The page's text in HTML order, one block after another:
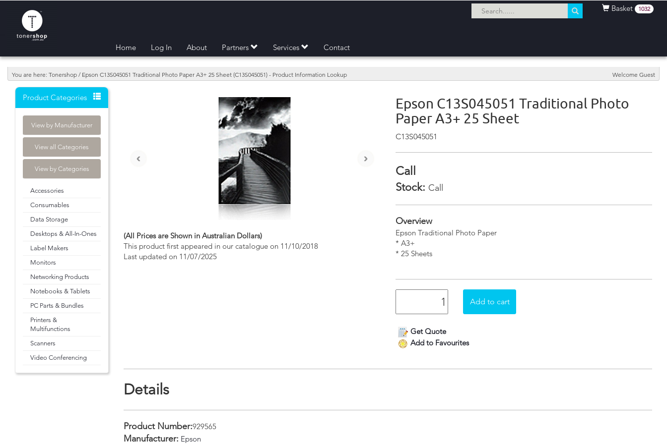
Basket 1032
Home Log In About Partners Services Contact
You are here: Tonershop / Epson C13S045051 Traditional Photo Paper A3+ 25 Sheet (C13S045051) - Product Information Lookup Welcome Guest
Product Categories
View by Manufacturer
View all Categories
View by Categories
Accessories
Consumables
Data Storage
Desktops & All-In-Ones
Label Makers
Monitors
Networking Products
Notebooks & Tablets
PC Parts & Bundles
Printers &
Multifunctions
Scanners
Video Conferencing
‹ ›
(All Prices are Shown in Australian Dollars)
This product first appeared in our catalogue on 11/10/2018
Last updated on 11/07/2025
Epson C13S045051 Traditional Photo
Paper A3+ 25 Sheet
C13S045051
Call
Stock: Call
Overview
Epson Traditional Photo Paper
* A3+
* 25 Sheets
Get Quote
Add to Favourites
Details
Product Number:929565
Manufacturer: Epson